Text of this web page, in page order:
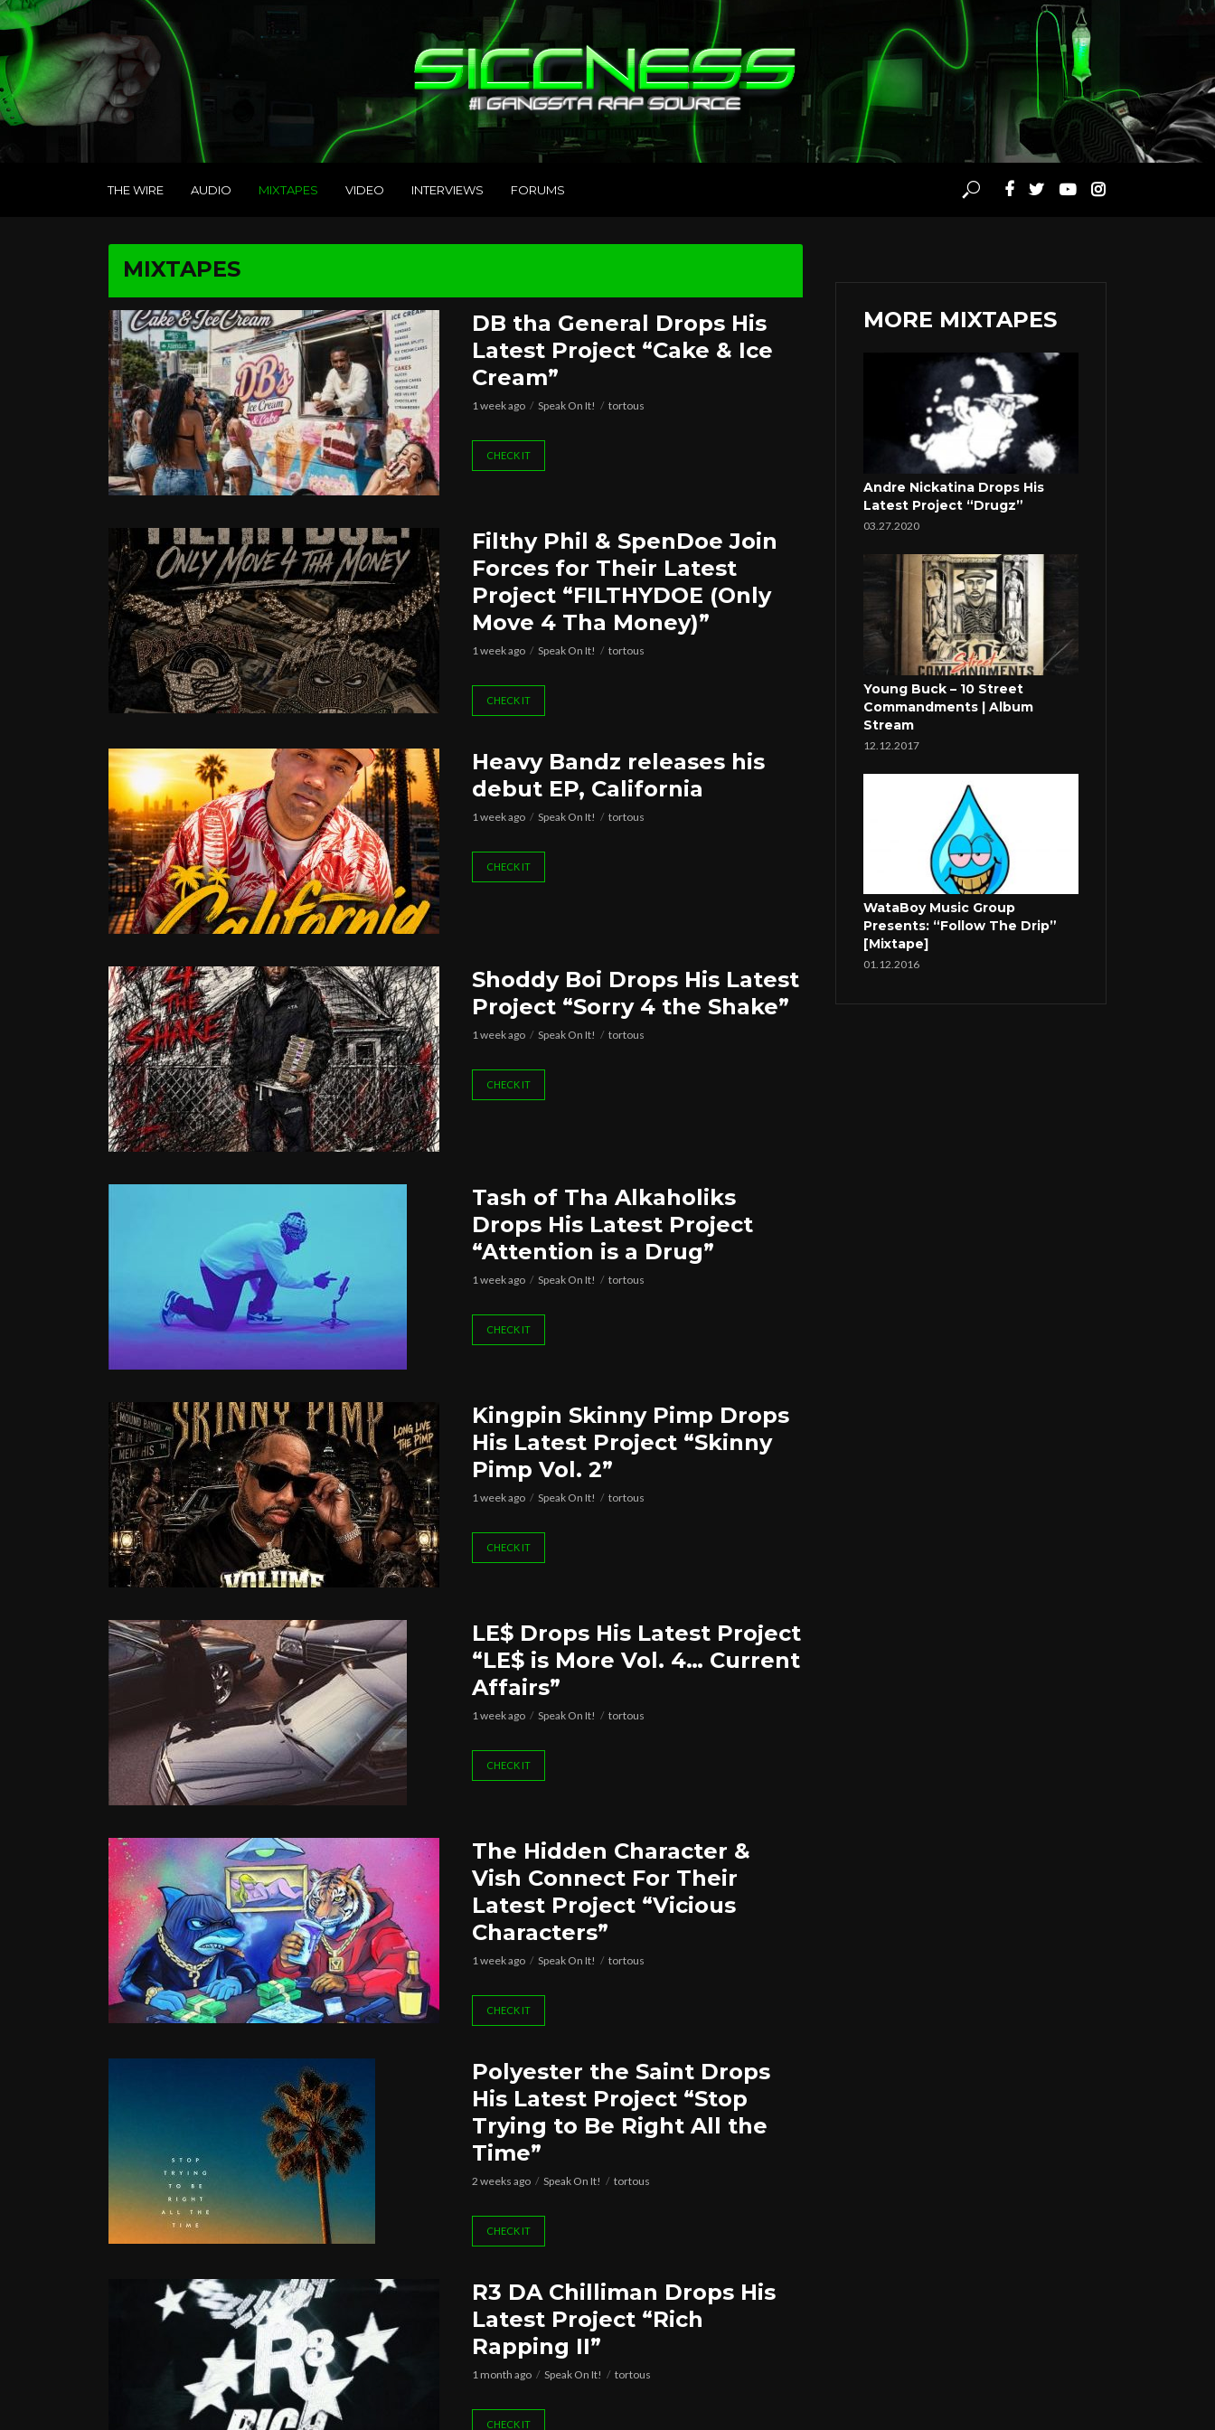
THE WIRE AUDIO MIXTAPES VIDEO INTERVIEWS FORUMS
MIXTAPES
DB tha General Drops His
Latest Project “Cake & Ice
Cream”
1 week ago Speak On It! tortous
CHECK IT
Filthy Phil & SpenDoe Join
Forces for Their Latest
Project “FILTHYDOE (Only
Move 4 Tha Money)”
1 week ago Speak On It! tortous
CHECK IT
Heavy Bandz releases his
debut EP, California
1 week ago Speak On It! tortous
CHECK IT
Shoddy Boi Drops His Latest
Project “Sorry 4 the Shake”
1 week ago Speak On It! tortous
CHECK IT
Tash of Tha Alkaholiks
Drops His Latest Project
“Attention is a Drug”
1 week ago Speak On It! tortous
CHECK IT
Kingpin Skinny Pimp Drops
His Latest Project “Skinny
Pimp Vol. 2”
1 week ago Speak On It! tortous
CHECK IT
LE$ Drops His Latest Project
“LE$ is More Vol. 4… Current
Affairs”
1 week ago Speak On It! tortous
CHECK IT
The Hidden Character &
Vish Connect For Their
Latest Project “Vicious
Characters”
1 week ago Speak On It! tortous
CHECK IT
Polyester the Saint Drops
His Latest Project “Stop
Trying to Be Right All the
Time”
2 weeks ago Speak On It! tortous
CHECK IT
R3 DA Chilliman Drops His
Latest Project “Rich
Rapping II”
1 month ago Speak On It! tortous
CHECK IT
MORE MIXTAPES
Andre Nickatina Drops His
Latest Project “Drugz”
03.27.2020
Young Buck – 10 Street
Commandments | Album
Stream
12.12.2017
WataBoy Music Group
Presents: “Follow The Drip”
[Mixtape]
01.12.2016